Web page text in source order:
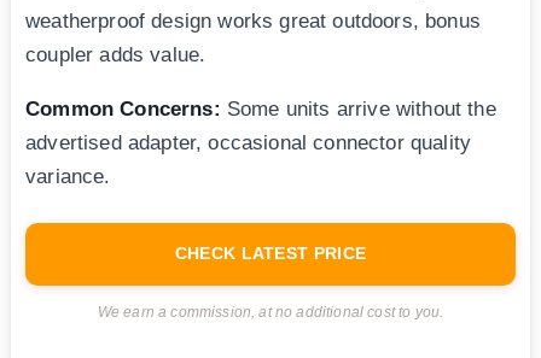
weatherproof design works great outdoors, bonus
coupler adds value.
Common Concerns: Some units arrive without the
advertised adapter, occasional connector quality
variance.
CHECK LATEST PRICE
We earn a commission, at no additional cost to you.